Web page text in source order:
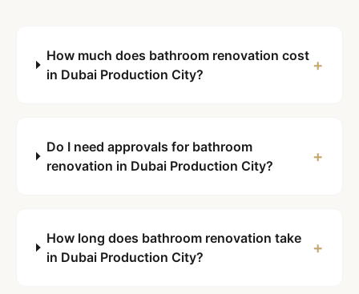
How much does bathroom renovation cost
in Dubai Production City?
+
Do I need approvals for bathroom
renovation in Dubai Production City?
+
How long does bathroom renovation take
in Dubai Production City?
+